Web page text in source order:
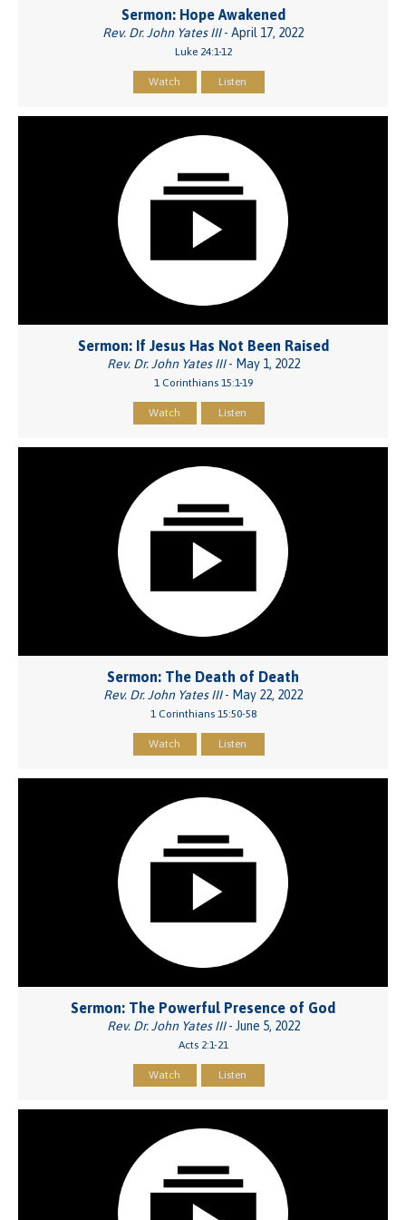
Sermon: Hope Awakened
Rev. Dr. John Yates III- April 17, 2022
Luke 24:1-12
Watch Listen
Sermon: If Jesus Has Not Been Raised
Rev. Dr. John Yates III- May 1, 2022
1 Corinthians 15:1-19
Watch Listen
Sermon: The Death of Death
Rev. Dr. John Yates III- May 22, 2022
1 Corinthians 15:50-58
Watch Listen
Sermon: The Powerful Presence of God
Rev. Dr. John Yates III- June 5, 2022
Acts 2:1-21
Watch Listen